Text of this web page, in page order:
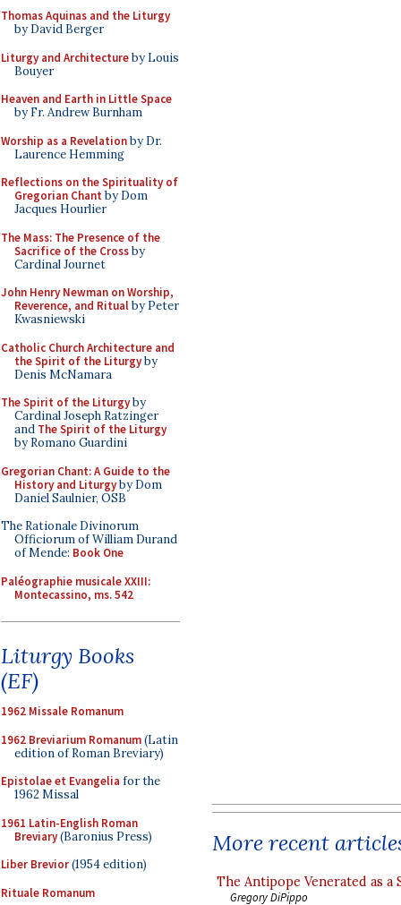
Thomas Aquinas and the Liturgy
by David Berger
Liturgy and Architectureby Louis
Bouyer
Heaven and Earth in Little Space
by Fr. Andrew Burnham
Worship as a Revelationby Dr.
Laurence Hemming
Reflections on the Spirituality of
Gregorian Chant by Dom
Jacques Hourlier
The Mass: The Presence of the
Sacrifice of the Crossby
Cardinal Journet
John Henry Newman on Worship,
Reverence, and Ritualby Peter
Kwasniewski
Catholic Church Architecture and
the Spirit of the Liturgyby
Denis McNamara
The Spirit of the Liturgyby
Cardinal Joseph Ratzinger
and The Spirit of the Liturgy
by Romano Guardini
Gregorian Chant: A Guide to the
History and Liturgyby Dom
Daniel Saulnier, OSB
The Rationale Divinorum
Officiorum of William Durand
of Mende: Book One
Paléographie musicale XXIII:
Montecassino, ms. 542
Liturgy Books
(EF)
1962 Missale Romanum
1962 Breviarium Romanum(Latin
edition of Roman Breviary)
Epistolae et Evangelia for the
1962 Missal
1961 Latin-English Roman
Breviary(Baronius Press)
Liber Brevior(1954 edition)
Rituale Romanum
More recent
The Antipope Venerated as a
Gregory DiPippo